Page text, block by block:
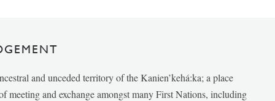
and unceded territory of the Kanien’kehá:ka; a place
meeting and exchange amongst many First Nations, including